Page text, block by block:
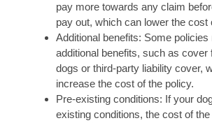
pay more towards any claim
pay out, which can lower the cost
Additional benefits: Some
additional benefits, such as cover
dogs or third-party liability cover,
increase the cost of the policy.
Pre-existing conditions: If your
existing conditions, the cost of